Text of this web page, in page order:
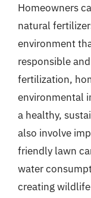
Homeowners
natural
environment
responsible
fertilization,
environmental
a healthy,
also involve
friendly lawn
water
creating